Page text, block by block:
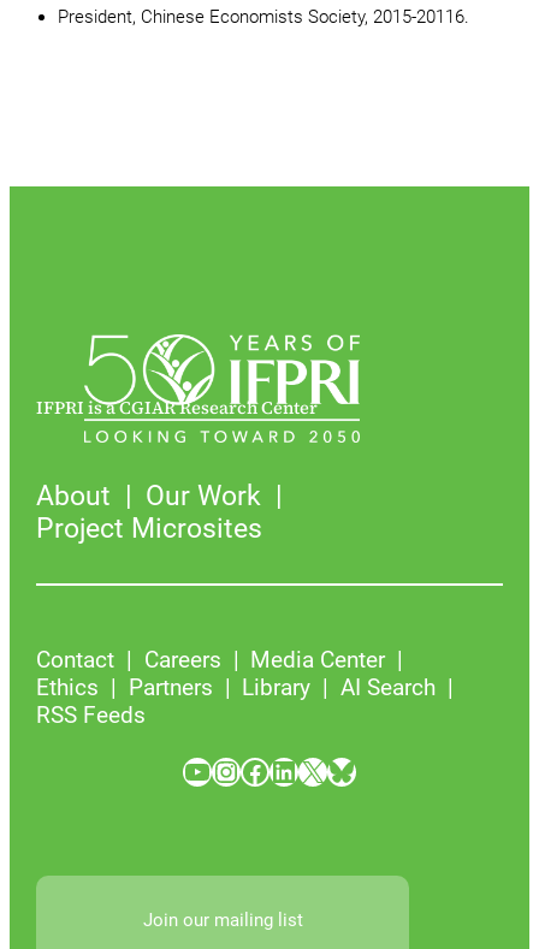
President, Chinese Economists Society, 2015-20116.
IFPRI is a CGIAR Research Center
About
Our Work
Project Microsites
Contact Careers
Media Center
Ethics
Partners Library
AI Search
RSS Feeds
YouTube InstagramFacebook LinkedIn X Bluesky
Join our mailing list